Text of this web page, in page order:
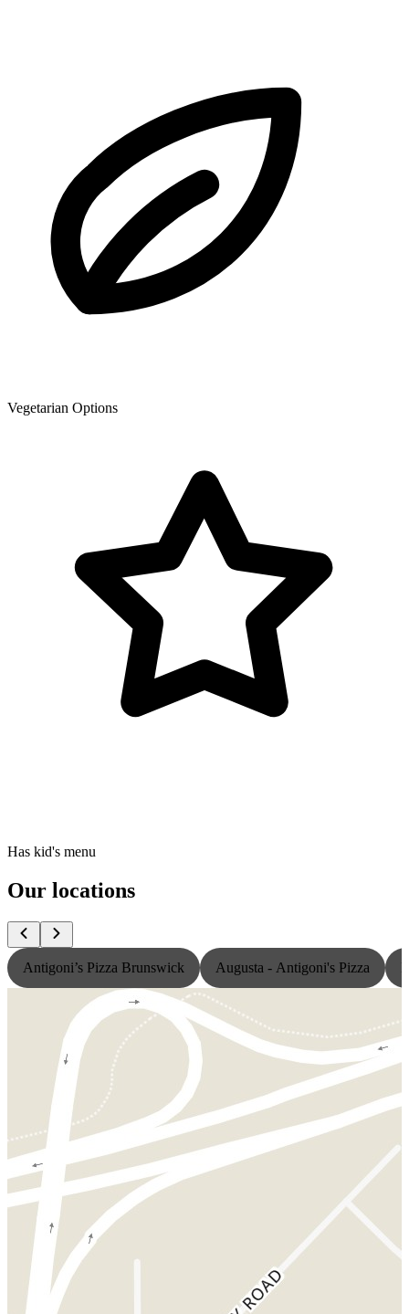
Vegetarian Options
Has kid's menu
Our locations
Antigoni’s Pizza Brunswick Augusta - Antigoni's Pizza